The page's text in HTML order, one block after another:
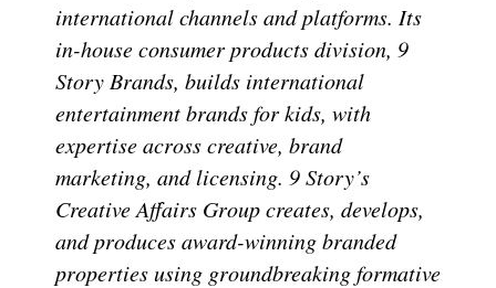
international channels and platforms. Its
in-house consumer products division, 9
Story Brands, builds international
entertainment brands for kids, with
expertise across creative, brand
marketing, and licensing. 9 Story’s
Creative Affairs Group creates, develops,
and produces award-winning branded
properties using groundbreaking formative